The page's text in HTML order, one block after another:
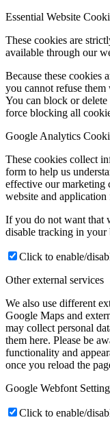
Essential Website
These cookies are
available through our
Because these cookies
you cannot refuse
You can block or
force blocking all
Google Analytics
These cookies collect
form to help us
effective our marketing
website and
If you do not want that
disable tracking in your
Click to enable/
Other external services
We also use different
Google Maps and
may collect personal
them here. Please be
functionality and
once you reload the
Google Webfont
Click to enable/